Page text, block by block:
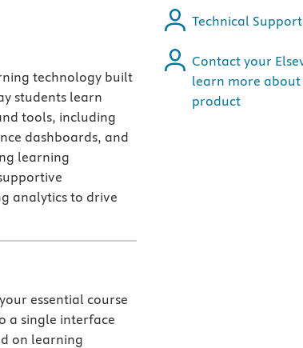
technology built
students learn
tools, including
dashboards, and
learning
analytics to drive
essential course
a single interface
on learning
Technical Support
Contact your
learn more
product